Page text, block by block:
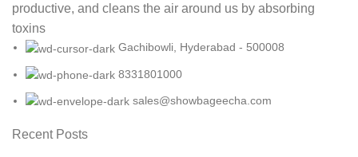
productive, and cleans the air around us by absorbing
toxins
Gachibowli, Hyderabad - 500008
8331801000
sales@showbageecha.com
Recent Posts